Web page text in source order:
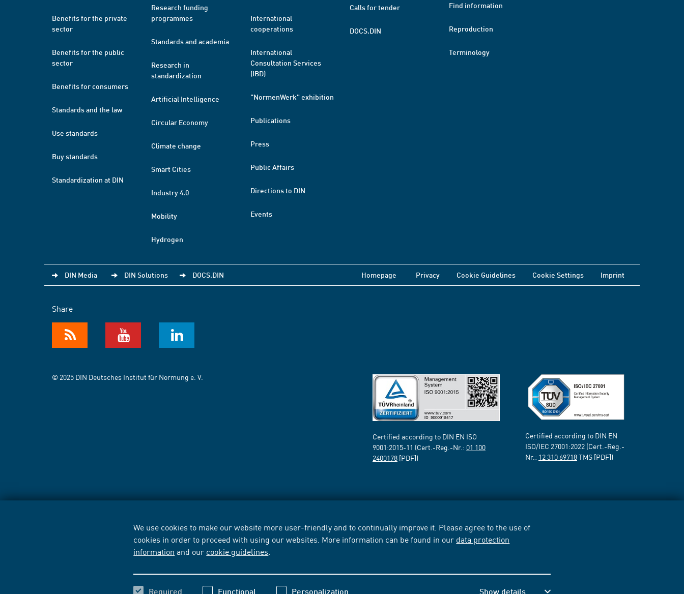
We use cookies to make our website more user-friendly and to continually improve it. Please agree to the use of
cookies in order to proceed with using our websites. More information can be found in our data protection
information and our cookie guidelines
Required Functional Personalization Show details
Benefits for the private
sector
Benefits for the public
sector
Benefits for consumers
Standards and the law
Use standards
Buy standards
Standardization at DIN
Research funding
programmes
Standards and academia
Research in
standardization
Artificial Intelligence
Circular Economy
Climate change
Smart Cities
Industry 4.0
Mobility
Hydrogen
International
cooperations
International
Consultation Services
(IBD)
"NormenWerk" exhibition
Publications
Press
Public Affairs
Directions to DIN
Events
Calls for tender
DOCS.DIN
Find information
Reproduction
Terminology
DIN Media DIN Solutions DOCS.DIN Homepage Privacy Cookie Guidelines Cookie Settings Imprint
Share
© 2025 DIN Deutsches Institut für Normung e. V.
Certified according to DIN EN ISO
9001:2015-11 (Cert.-Reg.-Nr.: 01 100
2400178 [PDF])
Certified according to DIN EN
ISO/IEC 27001:2022 (Cert.-Reg.-
Nr.: 12 310 69718TMS [PDF])